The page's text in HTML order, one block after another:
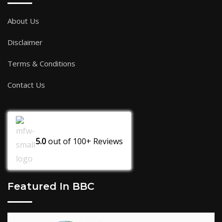
About Us
Disclaimer
Terms & Conditions
Contact Us
5.0out of 100+ Reviews
Featured In BBC